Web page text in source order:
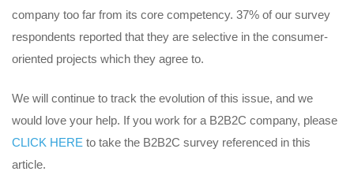
company too far from its core competency. 37% of our survey
respondents reported that they are selective in the consumer-
oriented projects which they agree to.
We will continue to track the evolution of this issue, and we
would love your help. If you work for a B2B2C company, please
CLICK HERE to take the B2B2C survey referenced in this
article.